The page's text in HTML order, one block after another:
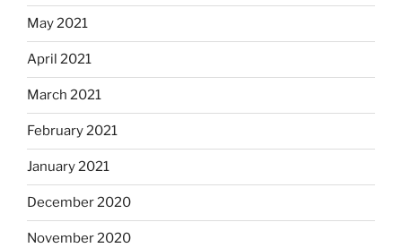
May 2021
April 2021
March 2021
February 2021
January 2021
December 2020
November 2020